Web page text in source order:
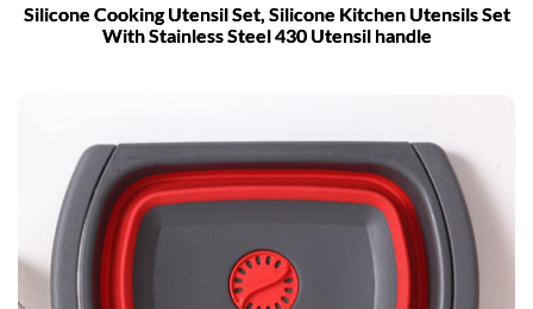
Silicone Cooking Utensil Set, Silicone Kitchen Utensils Set
With Stainless Steel 430 Utensil handle